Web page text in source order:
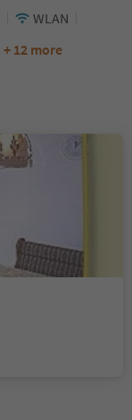
WLAN
+ 12 more